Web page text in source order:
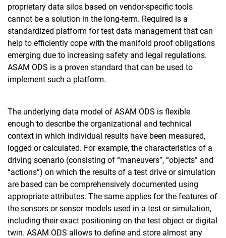
proprietary data silos based on vendor-specific tools
cannot be a solution in the long-term. Required is a
standardized platform for test data management that can
help to efficiently cope with the manifold proof obligations
emerging due to increasing safety and legal regulations.
ASAM ODS is a proven standard that can be used to
implement such a platform.
The underlying data model of ASAM ODS is flexible
enough to describe the organizational and technical
context in which individual results have been measured,
logged or calculated. For example, the characteristics of a
driving scenario (consisting of “maneuvers”, “objects” and
“actions”) on which the results of a test drive or simulation
are based can be comprehensively documented using
appropriate attributes. The same applies for the features of
the sensors or sensor models used in a test or simulation,
including their exact positioning on the test object or digital
twin. ASAM ODS allows to define and store almost any